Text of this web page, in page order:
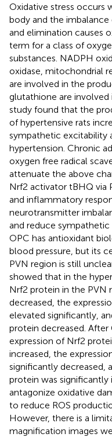
Oxidative stress occurs
body and the
and elimination causes
term for a class of
substances. NADPH
oxidase, mitochondrial
are involved in the
glutathione are involved
study found that the
of hypertensive rats
sympathetic excitability
hypertension. Chronic
oxygen free radical
attenuate the above
Nrf2 activator tBHQ via
and inflammatory
neurotransmitter
and reduce
OPC has antioxidant
blood pressure, but its
PVN region is still
showed that in the
Nrf2 protein in the PVN
decreased, the
elevated significantly,
protein decreased.
expression of Nrf2
increased, the
significantly decreased,
protein was significantly
antagonize oxidative
to reduce ROS
However, there is a
magnification images